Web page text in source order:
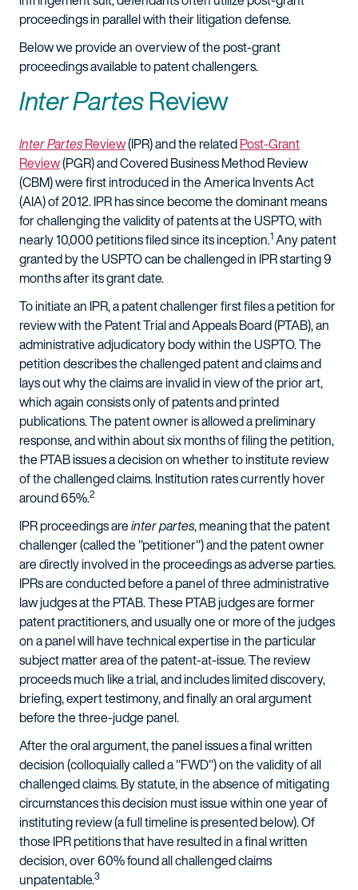
proceedings in parallel with their litigation defense.
Below we provide an overview of the post-grant
proceedings available to patent challengers.
Inter PartesReview
Inter PartesReview(IPR) and the relatedPost-Grant
Review(PGR) and Covered Business Method Review
(CBM) were first introduced in the America Invents Act
(AIA) of 2012. IPR has since become the dominant means
for challenging the validity of patents at the USPTO, with
nearly 10,000 petitions filed since its inception.1Any patent
granted by the USPTO can be challenged in IPR starting 9
months after its grant date.
To initiate an IPR, a patent challenger first files a petition for
review with the Patent Trial and Appeals Board (PTAB), an
administrative adjudicatory body within the USPTO. The
petition describes the challenged patent and claims and
lays out why the claims are invalid in view of the prior art,
which again consists only of patents and printed
publications. The patent owner is allowed a preliminary
response, and within about six months of filing the petition,
the PTAB issues a decision on whether to institute review
of the challenged claims. Institution rates currently hover
around 65%.2
IPR proceedings areinter partes, meaning that the patent
challenger (called the "petitioner") and the patent owner
are directly involved in the proceedings as adverse parties.
IPRs are conducted before a panel of three administrative
law judges at the PTAB. These PTAB judges are former
patent practitioners, and usually one or more of the judges
on a panel will have technical expertise in the particular
subject matter area of the patent-at-issue. The review
proceeds much like a trial, and includes limited discovery,
briefing, expert testimony, and finally an oral argument
before the three-judge panel.
After the oral argument, the panel issues a final written
decision (colloquially called a "FWD") on the validity of all
challenged claims. By statute, in the absence of mitigating
circumstances this decision must issue within one year of
instituting review (a full timeline is presented below). Of
those IPR petitions that have resulted in a final written
decision, over 60% found all challenged claims
unpatentable.3